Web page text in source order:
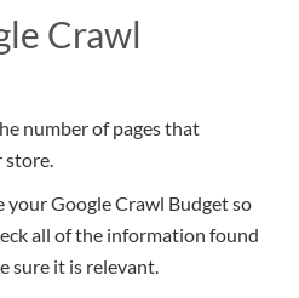
Crawl
number of pages that
store.
Google Crawl Budget so
all of the information found
sure it is relevant.